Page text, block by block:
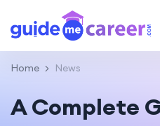
Home News
A Complete